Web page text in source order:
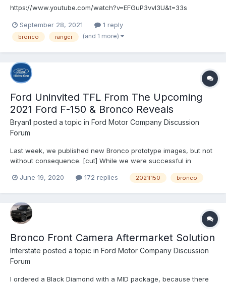
https://www.youtube.com/watch?v=EFGuP3vvl3U&t=33s
September 28, 2021 1 reply
bronco ranger (and 1 more)
Ford Uninvited TFL From The Upcoming
2021 Ford F-150 & Bronco Reveals
Bryan1 posted a topic in Ford Motor Company Discussion
Forum
Last week, we published new Bronco prototype images, but not
without consequence. [cut] While we were successful in
(seen above) and its corresponding post on TFLcar.com didn’t
June 19, 2020 172 replies 2021f150 bronco
Bronco Front Camera Aftermarket Solution
Interstate posted a topic in Ford Motor Company Discussion
Forum
I ordered a Black Diamond with a MID package, because there